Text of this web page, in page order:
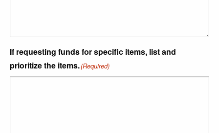
If requesting funds for specific items, list and
prioritize the items.(Required)